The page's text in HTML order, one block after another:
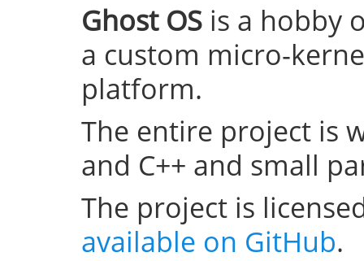
Ghost OS is a hobby
a custom micro-
platform.
The entire project is
and C++ and small
The project is
available on GitHub.